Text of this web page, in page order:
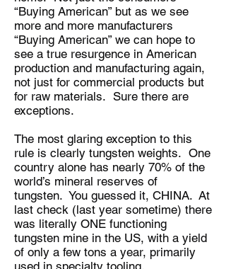
“Buying American” but as we see
more and more manufacturers
“Buying American” we can hope to
see a true resurgence in American
production and manufacturing again,
not just for commercial products but
for raw materials. Sure there are
exceptions.
The most glaring exception to this
rule is clearly tungsten weights. One
country alone has nearly 70% of the
world’s mineral reserves of
tungsten. You guessed it, CHINA. At
last check (last year sometime) there
was literally ONE functioning
tungsten mine in the US, with a yield
of only a few tons a year, primarily